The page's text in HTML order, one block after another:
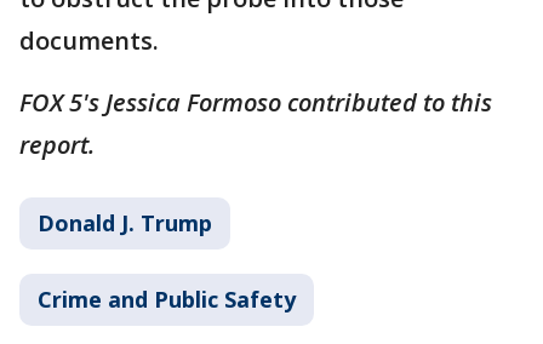
documents.
FOX 5's Jessica Formoso contributed to this
report.
Donald J. Trump
Crime and Public Safety